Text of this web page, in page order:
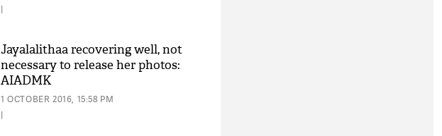
|
Jayalalithaa recovering well, not
necessary to release her photos:
AIADMK
1 OCTOBER 2016, 15:58 PM
|